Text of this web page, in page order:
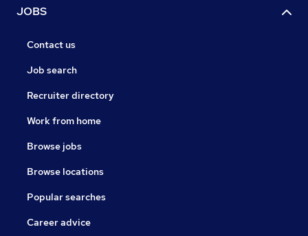
JOBS
Contact us
Job search
Recruiter directory
Work from home
Browse jobs
Browse locations
Popular searches
Career advice